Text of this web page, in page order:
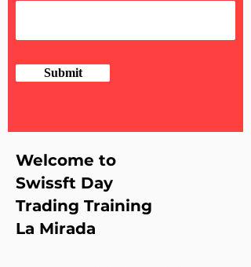
Submit
Welcome to
Swissft Day
Trading Training
La Mirada